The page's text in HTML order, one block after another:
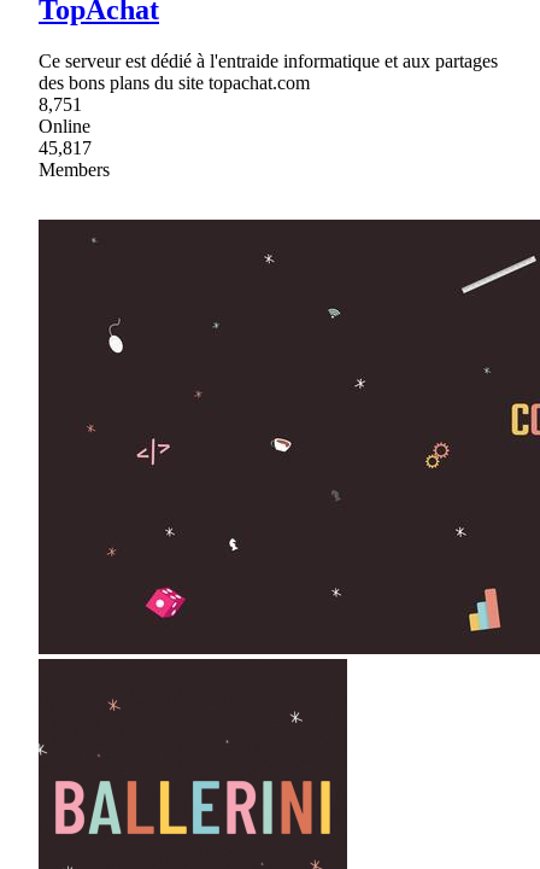
TopAchat
Ce serveur est dédié à l'entraide informatique et aux partages
des bons plans du site topachat.com
8,751
Online
45,817
Members